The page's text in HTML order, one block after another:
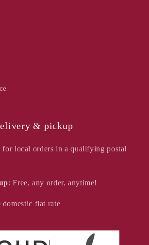
& pickup
for local orders in a qualifying postal
: Free, any order, anytime!
domestic flat rate